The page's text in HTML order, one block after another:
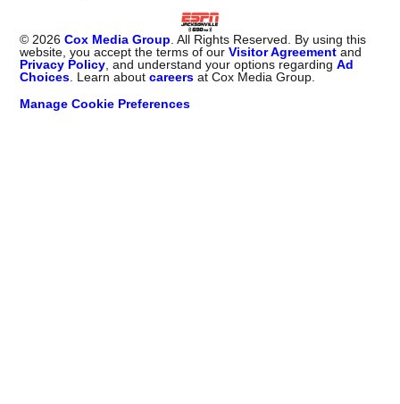
©2026 Cox Media Group. All Rights Reserved. By using this
website, you accept the terms of ourVisitor Agreement and
Privacy Policy, and understand your options regardingAd
Choices. Learn aboutcareers at Cox Media Group.
Manage Cookie Preferences